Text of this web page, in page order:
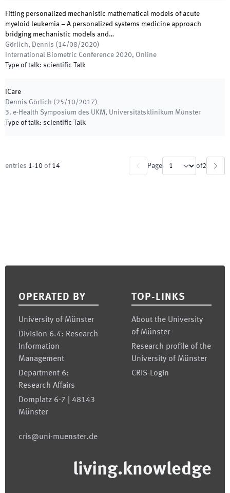
Fitting personalized mechanistic mathematical models of acute
myeloid leukemia – A personalized systems medicine approach
bridging mechanistic models and…
Görlich, Dennis ( 14/08/2020)
International Biometric Conference 2020, Online
Type of talk: scientific Talk
ICare
Dennis Görlich ( 25/10/2017)
3. e-Health Symposium des UKM, Universitätsklinikum Münster
Type of talk: scientific Talk
entries 1-10 of 14 Page of2
OPERATED BY
University of Münster
Division 6.4: Research
Information
Management
Department 6:
Research Affairs
Domplatz 6-7 | 48143
Münster
cris@uni-muenster.de
TOP-LINKS
About the University
of Münster
Research profile of the
University of Münster
CRIS-Login
living.knowledge